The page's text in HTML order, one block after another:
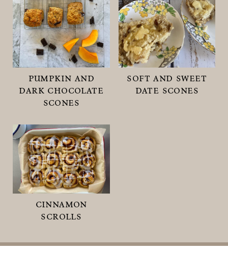
pumpkin and
dark chocolate
scones
soft and sweet
date scones
cinnamon
scrolls